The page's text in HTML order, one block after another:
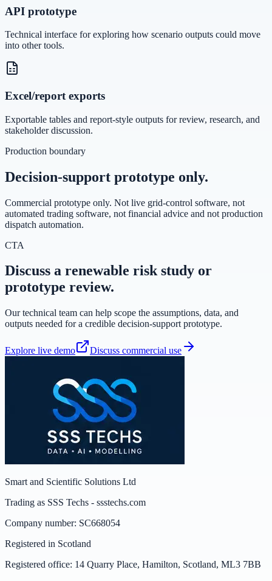
API prototype
Technical interface for exploring how scenario outputs could move
into other tools.
Excel/report exports
Exportable tables and report-style outputs for review, research, and
stakeholder discussion.
Production boundary
Decision-support prototype only.
Commercial prototype only. Not live grid-control software, not
automated trading software, not financial advice and not production
dispatch automation.
CTA
Discuss a renewable risk study or
prototype review.
Our technical team can help scope the assumptions, data, and
outputs needed for a credible decision-support prototype.
Explore live demo Discuss commercial use
Smart and Scientific Solutions Ltd
Trading as SSS Techs - ssstechs.com
Company number: SC668054
Registered in Scotland
Registered office: 14 Quarry Place, Hamilton, Scotland, ML3 7BB